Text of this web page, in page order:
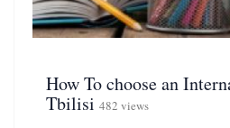
How To choose an
Tbilisi 482 views